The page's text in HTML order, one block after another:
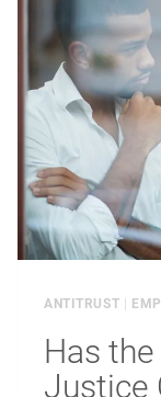
THE
ANTITRUST
Has
Justice